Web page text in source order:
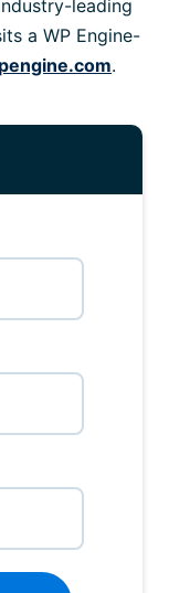
leading
a WP Engine-
.